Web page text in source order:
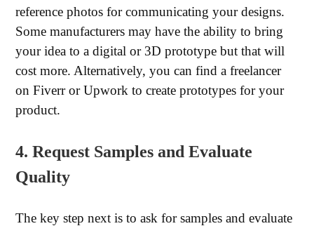
reference photos for communicating your designs.
Some manufacturers may have the ability to bring
your idea to a digital or 3D prototype but that will
cost more. Alternatively, you can find a freelancer
on Fiverr or Upwork to create prototypes for your
product.
4. Request Samples and Evaluate
Quality
The key step next is to ask for samples and evaluate